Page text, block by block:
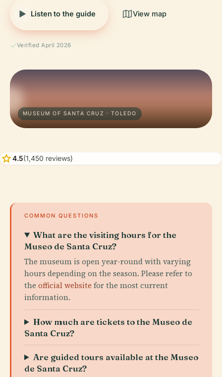
Listen to the guide View map
Verified April 2026
MUSEUM OF SANTA CRUZ · TOLEDO
star4.5(1,450 reviews)
COMMON QUESTIONS
What are the visiting hours for the
Museo de Santa Cruz?
The museum is open year-round with varying
hours depending on the season. Please refer to
the official website for the most current
information.
How much are tickets to the Museo de
Santa Cruz?
Are guided tours available at the Museo
de Santa Cruz?